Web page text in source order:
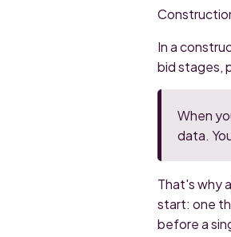
In a
bid stages,
When
data.
That's why a
start: one
before a